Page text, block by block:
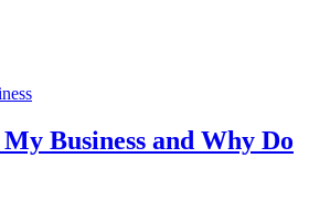
Business and Why Do